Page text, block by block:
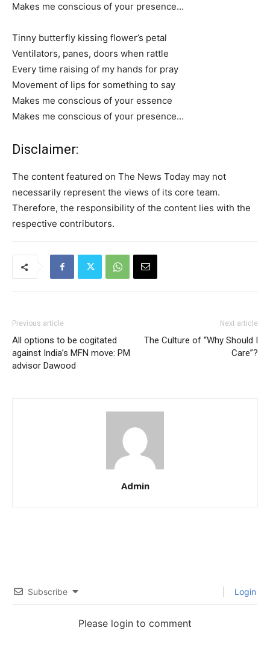
Makes me conscious of your presence…
Tinny butterfly kissing flower’s petal
Ventilators, panes, doors when rattle
Every time raising of my hands for pray
Movement of lips for something to say
Makes me conscious of your essence
Makes me conscious of your presence…
Disclaimer:
The content featured on The News Today may not
necessarily represent the views of its core team.
Therefore, the responsibility of the content lies with the
respective contributors.
Previous article
All options to be cogitated
against India’s MFN move: PM
advisor Dawood
Next article
The Culture of “Why Should I
Care”?
Admin
Subscribe Login
Please login to comment